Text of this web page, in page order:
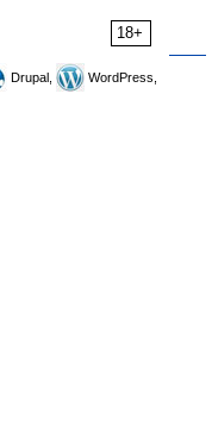
18+
Drupal,
WordPress,